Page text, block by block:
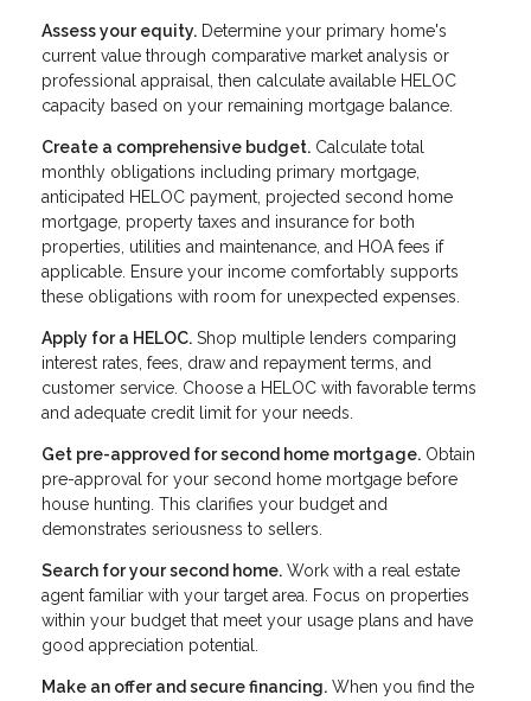
Assess your equity. Determine your primary home's
current value through comparative market analysis or
professional appraisal, then calculate available HELOC
capacity based on your remaining mortgage balance.
Create a comprehensive budget. Calculate total
monthly obligations including primary mortgage,
anticipated HELOC payment, projected second home
mortgage, property taxes and insurance for both
properties, utilities and maintenance, and HOA fees if
applicable. Ensure your income comfortably supports
these obligations with room for unexpected expenses.
Apply for a HELOC. Shop multiple lenders comparing
interest rates, fees, draw and repayment terms, and
customer service. Choose a HELOC with favorable terms
and adequate credit limit for your needs.
Get pre-approved for second home mortgage. Obtain
pre-approval for your second home mortgage before
house hunting. This clarifies your budget and
demonstrates seriousness to sellers.
Search for your second home. Work with a real estate
agent familiar with your target area. Focus on properties
within your budget that meet your usage plans and have
good appreciation potential.
Make an offer and secure financing. When you find the